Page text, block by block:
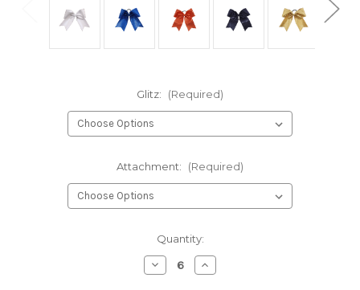
Glitz: (Required)
Attachment: (Required)
Quantity:
Decrease
Quantity
Increase
Quantity